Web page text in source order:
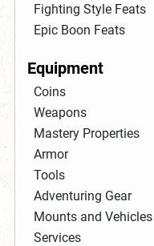
Fighting Style Feats
Epic Boon Feats
Equipment
Coins
Weapons
Mastery Properties
Armor
Tools
Adventuring Gear
Mounts and Vehicles
Services